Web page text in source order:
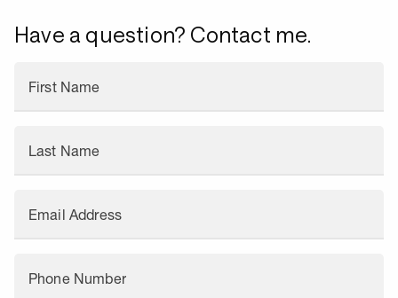
Have a question? Contact me.
First Name
Last Name
Email Address
Phone Number